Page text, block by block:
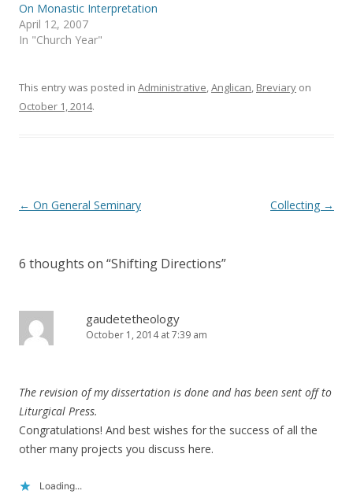
On Monastic Interpretation
April 12, 2007
In "Church Year"
This entry was posted in Administrative,Anglican, Breviary on
October 1, 2014.
Post
← On General Seminary Collecting →
6 thoughts on “Shifting Directions”
gaudetetheology
October 1, 2014 at 7:39 am
The revision of my dissertation is done and has been sent off to
Liturgical Press.
Congratulations! And best wishes for the success of all the
other many projects you discuss here.
Loading...